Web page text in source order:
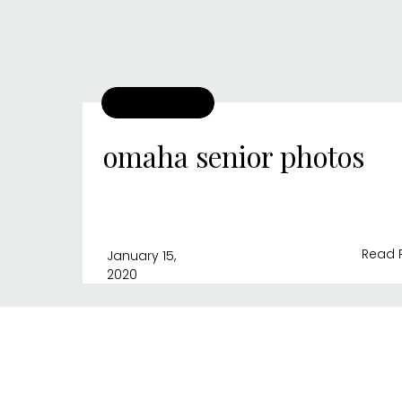
Read
January 15,
2020
omaha senior photos